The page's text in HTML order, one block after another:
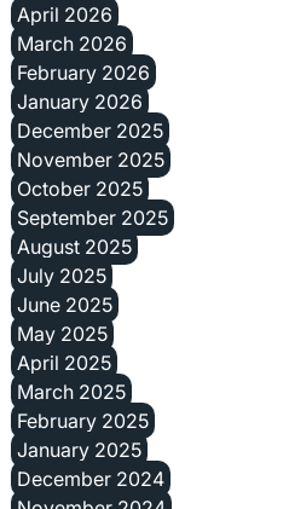
April 2026
March 2026
February 2026
January 2026
December 2025
November 2025
October 2025
September 2025
August 2025
July 2025
June 2025
May 2025
April 2025
March 2025
February 2025
January 2025
December 2024